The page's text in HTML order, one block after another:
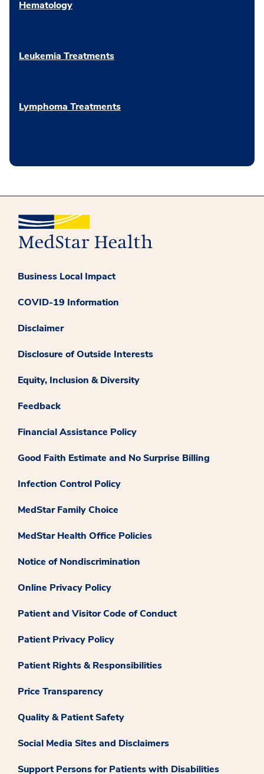
Hematology
Leukemia Treatments
Lymphoma Treatments
Business Local Impact
COVID-19 Information
Disclaimer
Disclosure of Outside Interests
Equity, Inclusion & Diversity
Feedback
Financial Assistance Policy
Good Faith Estimate and No Surprise Billing
Infection Control Policy
MedStar Family Choice
MedStar Health Office Policies
Notice of Nondiscrimination
Online Privacy Policy
Patient and Visitor Code of Conduct
Patient Privacy Policy
Patient Rights & Responsibilities
Price Transparency
Quality & Patient Safety
Social Media Sites and Disclaimers
Support Persons for Patients with Disabilities